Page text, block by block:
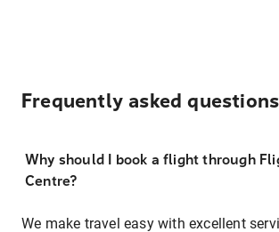
Frequently asked questions
Why should I book a flight through
Centre?
We make travel easy with excellent